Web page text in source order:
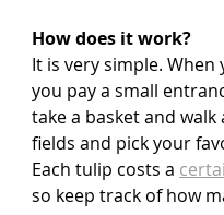
How does it work?
It is very simple. When
you pay a small
take a basket and walk
fields and pick your
Each tulip costs a
so keep track of how